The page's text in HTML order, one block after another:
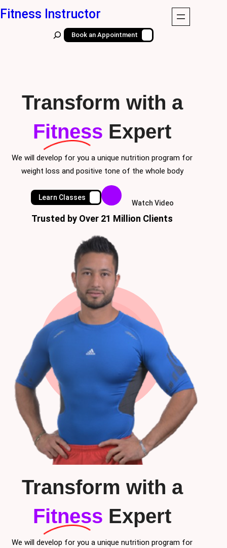
Skip
to
Fitness Instructor
S
h
Book an Appointment
Transform with a
Fitness Expert
We will develop for you a unique nutrition program for
weight loss and positive tone of the whole body
Learn Classes
Watch Video
Trusted by Over 21 Million Clients
Transform with a
Fitness Expert
We will develop for you a unique nutrition program for